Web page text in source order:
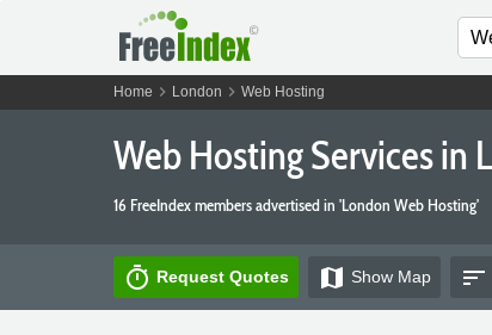
Home chevron_right London chevron_right Web Hosting
Web Hosting Services in
16 FreeIndex members advertised in 'London Web Hosting'
timer Request Quotes map Show Map sort